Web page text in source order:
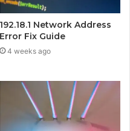
192.18.1 Network Address
Error Fix Guide
4 weeks ago